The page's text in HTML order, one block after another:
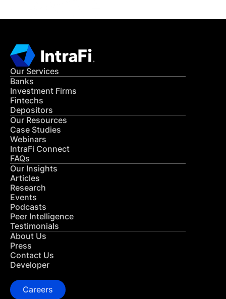
Our Services
Banks
Investment Firms
Fintechs
Depositors
Our Resources
Case Studies
Webinars
IntraFi Connect
FAQs
Our Insights
Articles
Research
Events
Podcasts
Peer Intelligence
Testimonials
About Us
Press
Contact Us
Developer
Careers